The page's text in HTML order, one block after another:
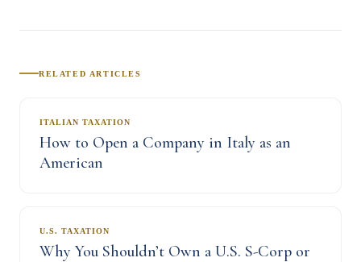
RELATED ARTICLES
ITALIAN TAXATION
How to Open a Company in Italy as an
American
U.S. TAXATION
Why You Shouldn’t Own a U.S. S-Corp or